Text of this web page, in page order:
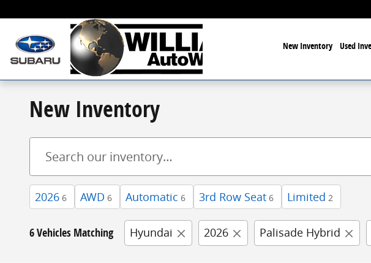
New Inventory Used
New Inventory
2026 6 AWD 6 Automatic 6 3rd Row Seat 6 Limited 2
6 Vehicles Matching Hyundai 2026 Palisade Hybrid